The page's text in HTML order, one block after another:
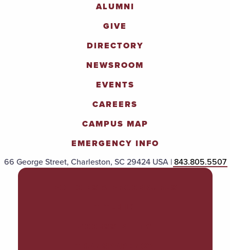
ALUMNI
GIVE
DIRECTORY
NEWSROOM
EVENTS
CAREERS
CAMPUS MAP
EMERGENCY INFO
66 George Street, Charleston, SC 29424 USA |843.805.5507